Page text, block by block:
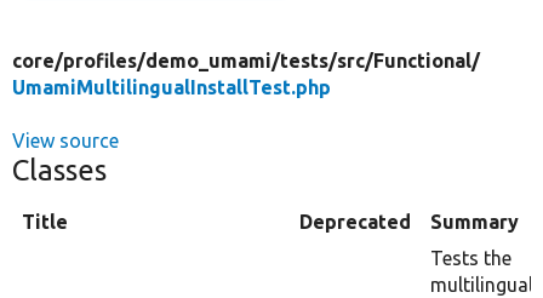
core/profiles/demo_umami/tests/src/Functional/
UmamiMultilingualInstallTest.php
View source
Classes
Title Deprecated Summary
Tests the
multilingual